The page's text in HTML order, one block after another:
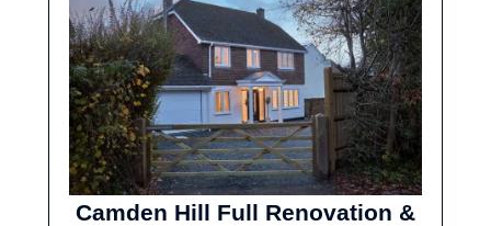
Camden Hill Full Renovation &